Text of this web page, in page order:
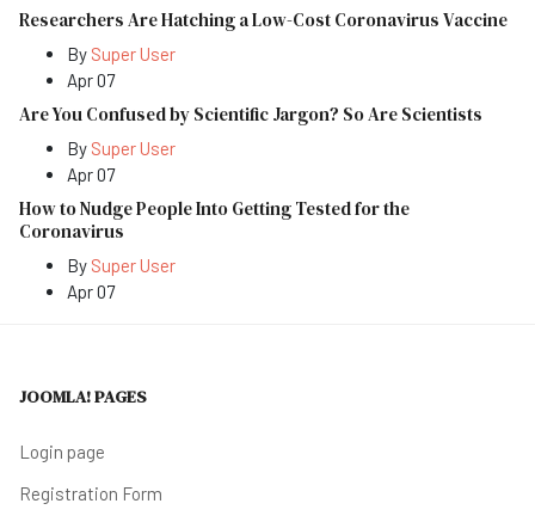
Researchers Are Hatching a Low-Cost Coronavirus Vaccine
By Super User
Apr 07
Are You Confused by Scientific Jargon? So Are Scientists
By Super User
Apr 07
How to Nudge People Into Getting Tested for the
Coronavirus
By Super User
Apr 07
JOOMLA! PAGES
Login page
Registration Form